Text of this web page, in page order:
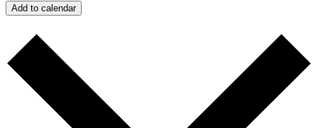
Add to calendar